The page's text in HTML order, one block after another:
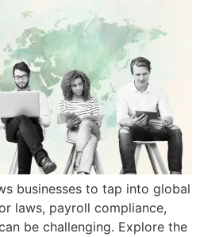
businesses to tap into global
laws, payroll compliance,
be challenging. Explore the